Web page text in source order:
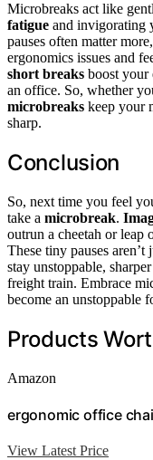
Microbreaks act like
fatigue and invigorating
pauses often matter
ergonomics issues and
short breaks boost your
an office. So, whether
microbreaks keep your
sharp.
Conclusion
So, next time you feel
take a microbreak.
outrun a cheetah or
These tiny pauses aren’t
stay unstoppable,
freight train. Embrace
become an unstoppable
Products
Amazon
ergonomic office
View Latest Price